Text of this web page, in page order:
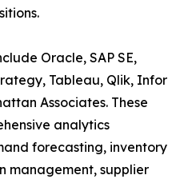
Oracle, SAP SE,
Tableau, Qlik, Infor
Associates. These
analytics
forecasting, inventory
management, supplier